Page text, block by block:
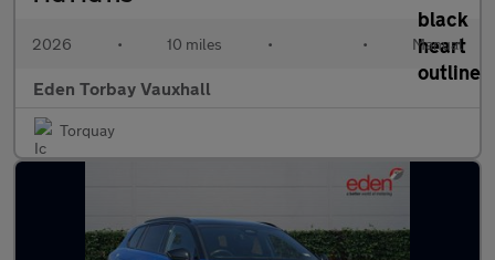
2026 • 10 miles • • Manual
Eden Torbay Vauxhall
Torquay